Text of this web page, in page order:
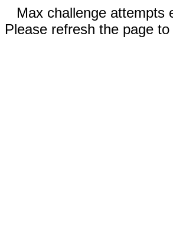
Max challenge attempts
Please refresh the page